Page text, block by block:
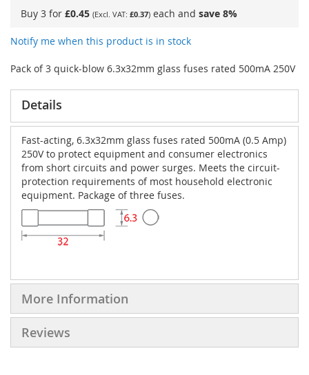
gallery
Buy 3 for £0.45 £0.37 each and save 8%
Notify me when this product is in stock
Pack of 3 quick-blow 6.3x32mm glass fuses rated 500mA 250V
Details
Fast-acting, 6.3x32mm glass fuses rated 500mA (0.5 Amp)
250V to protect equipment and consumer electronics
from short circuits and power surges. Meets the circuit-
protection requirements of most household electronic
equipment. Package of three fuses.
More Information
Reviews